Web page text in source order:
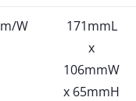
W
171mmL
x
106mmW
x 65mmH